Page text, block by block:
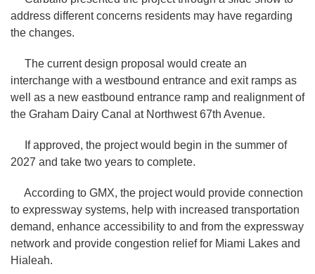
address different concerns residents may have regarding
the changes.
The current design proposal would create an
interchange with a westbound entrance and exit ramps as
well as a new eastbound entrance ramp and realignment of
the Graham Dairy Canal at Northwest 67th Avenue.
If approved, the project would begin in the summer of
2027 and take two years to complete.
According to GMX, the project would provide connection
to expressway systems, help with increased transportation
demand, enhance accessibility to and from the expressway
network and provide congestion relief for Miami Lakes and
Hialeah.